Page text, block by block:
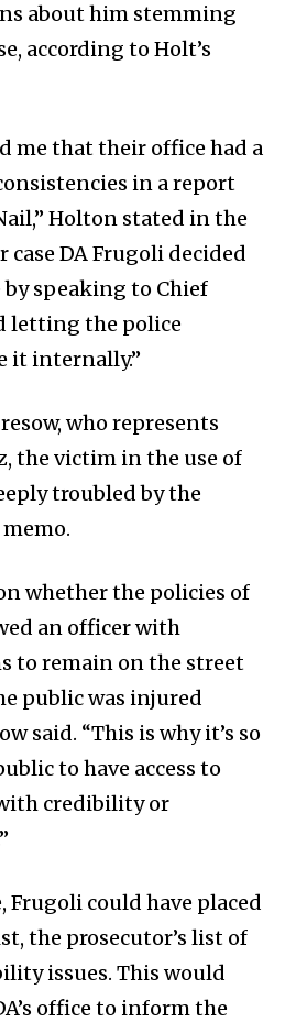
about him stemming
according to Holt’s
me that their office had a
in a report
Holton stated in the
DA Frugoli decided
speaking to Chief
letting the police
it internally.”
who represents
the victim in the use of
troubled by the
whether the policies of
an officer with
to remain on the street
public was injured
said. “This is why it’s so
to have access to
credibility or
Frugoli could have placed
the prosecutor’s list of
issues. This would
office to inform the